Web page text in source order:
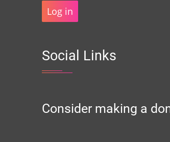
Social Links
Consider making a